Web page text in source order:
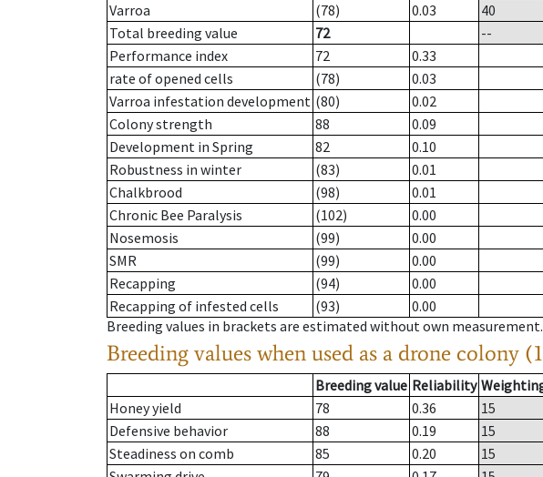
Varroa
(78) 0.03
40
Total breeding value
72
--
Performance index
72
0.33
rate of opened cells
(78)
0.03
Varroa infestation development (80)
0.02
Colony strength
88
0.09
Development in Spring
82
0.10
Robustness in winter
(83)
0.01
Chalkbrood
(98)
0.01
Chronic Bee Paralysis
(102)
0.00
Nosemosis
(99)
0.00
SMR
(99)
0.00
Recapping
(94)
0.00
Recapping of infested cells
(93)
0.00
Breeding values in brackets are estimated without own measurement.
Breeding values when used as a drone colony
Breeding value Reliability
Honey yield
78 0.36
15
Defensive behavior
88 0.19
15
Steadiness on comb
85 0.20
15